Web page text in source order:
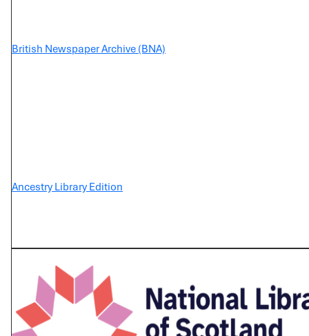
British Newspaper Archive (BNA)
Ancestry Library Edition